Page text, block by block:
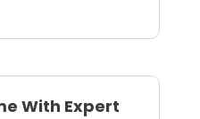
With Expert